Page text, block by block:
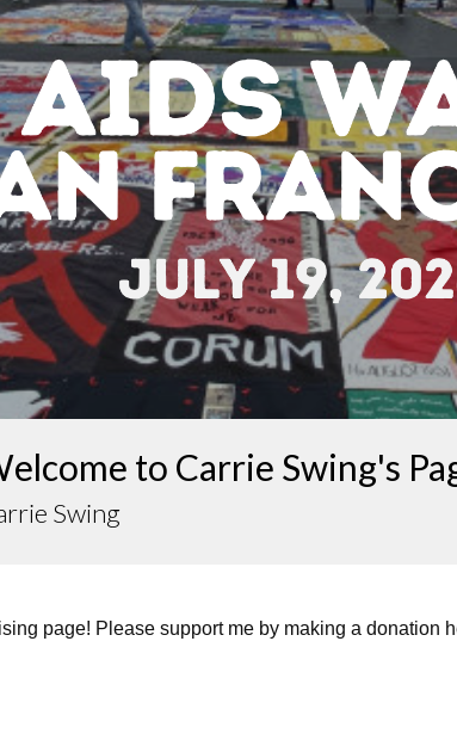
to Carrie Swing's
Swing
page! Please support me by making a donation